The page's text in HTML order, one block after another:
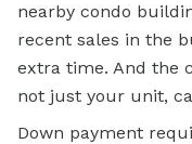
nearby condo
recent sales in the
extra time. And the
not just your unit,
Down payment